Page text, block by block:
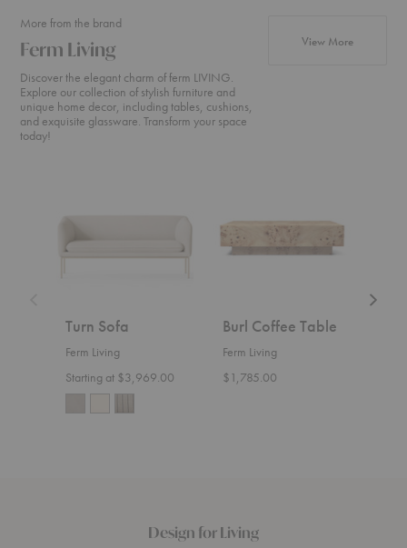
More from the brand
Ferm Living
Discover the elegant charm of ferm LIVING.
Explore our collection of stylish furniture and
unique home decor, including tables, cushions,
and exquisite glassware. Transform your space
today!
View Moreproducts
Turn Sofa
Ferm Living
Starting at $3,969.00
Burl Coffee Table
Ferm Living
$1,785.00
Design for Living